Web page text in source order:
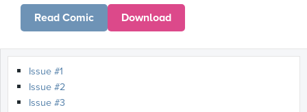
Read Comic Download
Issue #1
Issue #2
Issue #3